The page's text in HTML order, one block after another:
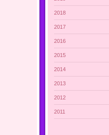
2018
2017
2016
2015
2014
2013
2012
2011